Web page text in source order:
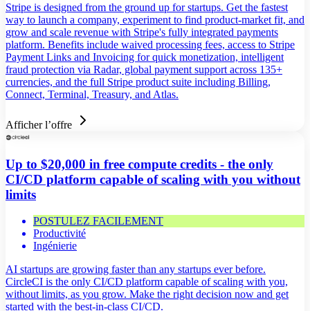
Stripe is designed from the ground up for startups. Get the fastest
way to launch a company, experiment to find product-market fit, and
grow and scale revenue with Stripe's fully integrated payments
platform. Benefits include waived processing fees, access to Stripe
Payment Links and Invoicing for quick monetization, intelligent
fraud protection via Radar, global payment support across 135+
currencies, and the full Stripe product suite including Billing,
Connect, Terminal, Treasury, and Atlas.
Afficher l’offre
Up to $20,000 in free compute credits - the only
CI/CD platform capable of scaling with you without
limits
POSTULEZ FACILEMENT
Productivité
Ingénierie
AI startups are growing faster than any startups ever before.
CircleCI is the only CI/CD platform capable of scaling with you,
without limits, as you grow. Make the right decision now and get
started with the best-in-class CI/CD.